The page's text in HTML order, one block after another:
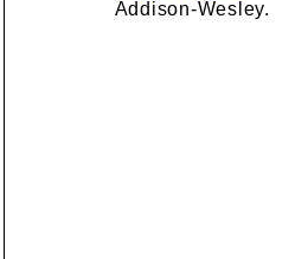
Addison-Wesley.